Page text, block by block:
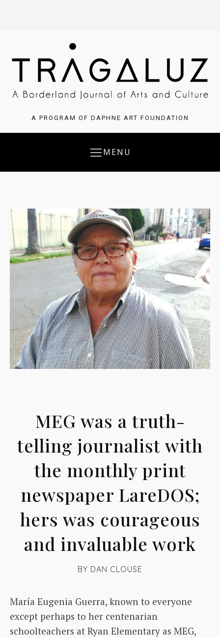
A PROGRAM OF DAPHNE ART FOUNDATION
MENU
MEG was a truth-
telling journalist with
the monthly print
newspaper LareDOS;
hers was courageous
and invaluable work
BY DAN CLOUSE
María Eugenia Guerra, known to everyone
except perhaps to her centenarian
schoolteachers at Ryan Elementary as MEG,